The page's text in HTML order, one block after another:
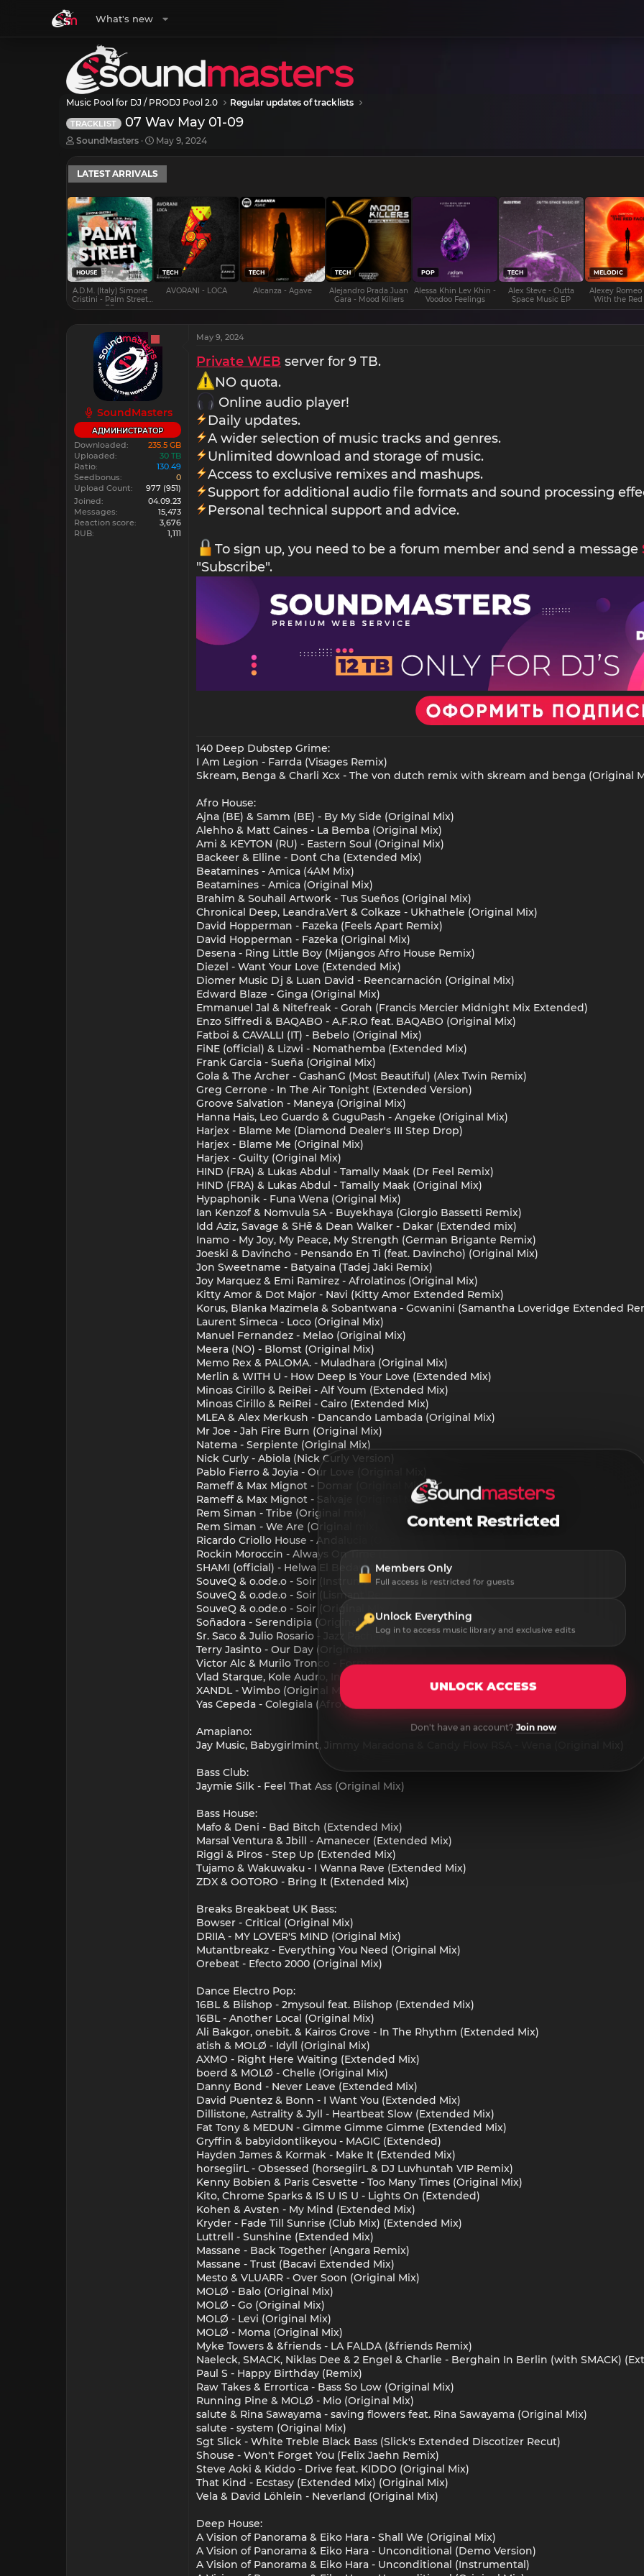
What's new
Music Pool for DJ / PRODJ Pool 2.0 Regular updates of tracklists
TRACKLIST 07 Wav May 01-09
T
r
e
a
d
s
t
a
r
t
e
r
SoundMasters
S
a
r
t
a
May 9, 2024
LATEST ARRIVALS
HOUSE
A.D.M. (Italy) Simone
Cristini - Palm Street
EP
TECH
AVORANI - LOCA
TECH
Alcanza - Agave
TECH
Alejandro Prada Juan
Gara - Mood Killers
POP
Alessa Khin Lev Khin -
Voodoo Feelings
TECH
Alex Steve - Outta
Space Music EP
MELODIC
Alexey
With the Red
SoundMasters
АДМИНИСТРАТОР
Downloaded
235.5 GB
Uploaded
30 TB
Ratio
130.49
Seedbonus
0
Upload Count
977 (951)
Joined
04.09.23
Messages
15,473
Reaction score
3,676
RUB
1,111
May 9, 2024
Private WEB server for 9 TB.
NO quota.
Online audio player!
Daily updates.
A wider selection of music tracks and genres.
Unlimited download and storage of music.
Access to exclusive remixes and mashups.
Support for additional audio file formats and sound processing
Personal technical support and advice.
To sign up, you need to be a forum member and send a message
"Subscribe".
140 Deep Dubstep Grime:
I Am Legion - Farrda (Visages Remix)
Skream, Benga & Charli Xcx - The von dutch remix with skream and benga (Original
Afro House:
Ajna (BE) & Samm (BE) - By My Side (Original Mix)
Alehho & Matt Caines - La Bemba (Original Mix)
Ami & KEYTON (RU) - Eastern Soul (Original Mix)
Backeer & Elline - Don`t Cha (Extended Mix)
Beatamines - Amica (4AM Mix)
Beatamines - Amica (Original Mix)
Brahim & Souhail Artwork - Tus Sueños (Original Mix)
Chronical Deep, Leandra.Vert & Colkaze - Ukhathele (Original Mix)
David Hopperman - Fazeka (Feels Apart Remix)
David Hopperman - Fazeka (Original Mix)
Desena - Ring Little Boy (Mijangos Afro House Remix)
Diezel - Want Your Love (Extended Mix)
Diomer Music Dj & Luan David - Reencarnación (Original Mix)
Edward Blaze - Ginga (Original Mix)
Emmanuel Jal & Nitefreak - Gorah (Francis Mercier Midnight Mix Extended)
Enzo Siffredi & BAQABO - A.F.R.O feat. BAQABO (Original Mix)
Fatboi & CAVALLI (IT) - Bebelo (Original Mix)
FiNE (official) & Lizwi - Nomathemba (Extended Mix)
Frank Garcia - Sueña (Original Mix)
Gola & The Archer - GashanG (Most Beautiful) (Alex Twin Remix)
Greg Cerrone - In The Air Tonight (Extended Version)
Groove Salvation - Maneya (Original Mix)
Hanna Hais, Leo Guardo & GuguPash - Angeke (Original Mix)
Harjex - Blame Me (Diamond Dealer's III Step Drop)
Harjex - Blame Me (Original Mix)
Harjex - Guilty (Original Mix)
HIND (FRA) & Lukas Abdul - Tamally Maak (Dr Feel Remix)
HIND (FRA) & Lukas Abdul - Tamally Maak (Original Mix)
Hypaphonik - Funa Wena (Original Mix)
Ian Kenzof & Nomvula SA - Buyekhaya (Giorgio Bassetti Remix)
Idd Aziz, Savage & SHē & Dean Walker - Dakar (Extended mix)
Inamo - My Joy, My Peace, My Strength (German Brigante Remix)
Joeski & Davincho - Pensando En Ti (feat. Davincho) (Original Mix)
Jon Sweetname - Batyaina (Tadej Jaki Remix)
Joy Marquez & Emi Ramirez - Afrolatinos (Original Mix)
Kitty Amor & Dot Major - Navi (Kitty Amor Extended Remix)
Korus, Blanka Mazimela & Sobantwana - Gcwanini (Samantha Loveridge Extended
Laurent Simeca - Loco (Original Mix)
Manuel Fernandez - Melao (Original Mix)
Meera (NO) - Blomst (Original Mix)
Memo Rex & PALOMA. - Muladhara (Original Mix)
Merlin & WITH U - How Deep Is Your Love (Extended Mix)
Minoas Cirillo & ReiRei - Alf Youm (Extended Mix)
Minoas Cirillo & ReiRei - Cairo (Extended Mix)
MLEA & Alex Merkush - Dancando Lambada (Original Mix)
Mr Joe - Jah Fire Burn (Original Mix)
Natema - Serpiente (Original Mix)
Nick Curly - Abiola (Nick Curly Version)
Pablo Fierro & Joyia - Our Love (Original Mix)
Rameff & Max Mignot - Domar (Original Mix)
Rameff & Max Mignot - Salvaje (Original Mix)
Rem Siman - Tribe (Original mix)
Rem Siman - We Are (Original mix)
Ricardo Criollo House - Andalucia (Original Mix)
Rockin Moroccin - Always On Time (Extended Mix)
SHAMI (official) - Helwa El Bedayat (Shami Edit)
SouveQ & o.ode.o - Soir (Instrumental Mix)
SouveQ & o.ode.o - Soir (Lismant Remix)
SouveQ & o.ode.o - Soir (Original Mix)
Soñadora - Serendipia (Original Mix)
Sr. Saco & Julio Rosario - Jazz Pachanga (Original Mix)
Terry Jasinto - Our Day (Original Mix)
Victor Alc & Murilo Tronco - Forma de Querer (Original Mix)
Vlad Starque, Kole Audro, Indie Elephant & Monaloca - Soulmate (Original Mix)
XANDL - Wimbo (Original Mix)
Yas Cepeda - Colegiala (Afro House)
Amapiano:
Jay Music, Babygirlmint, Jimmy Maradona & Candy Flow RSA - Wena (Original Mix)
Bass Club:
Jaymie Silk - Feel That Ass (Original Mix)
Bass House:
Mafo & Deni - Bad Bitch (Extended Mix)
Marsal Ventura & Jbill - Amanecer (Extended Mix)
Riggi & Piros - Step Up (Extended Mix)
Tujamo & Wakuwaku - I Wanna Rave (Extended Mix)
ZDX & OOTORO - Bring It (Extended Mix)
Breaks Breakbeat UK Bass:
Bowser - Critical (Original Mix)
DRIIA - MY LOVER'S MIND (Original Mix)
Mutantbreakz - Everything You Need (Original Mix)
Orebeat - Efecto 2000 (Original Mix)
Dance Electro Pop:
16BL & Biishop - 2mysoul feat. Biishop (Extended Mix)
16BL - Another Local (Original Mix)
Ali Bakgor, onebit. & Kairos Grove - In The Rhythm (Extended Mix)
atish & MOLØ - Idyll (Original Mix)
AXMO - Right Here Waiting (Extended Mix)
boerd & MOLØ - Chelle (Original Mix)
Danny Bond - Never Leave (Extended Mix)
David Puentez & Bonn - I Want You (Extended Mix)
Dillistone, Astrality & Jyll - Heartbeat Slow (Extended Mix)
Fat Tony & MEDUN - Gimme Gimme Gimme (Extended Mix)
Gryffin & babyidontlikeyou - MAGIC (Extended)
Hayden James & Kormak - Make It (Extended Mix)
horsegiirL - Obsessed (horsegiirL & DJ Luvhuntah VIP Remix)
Kenny Bobien & Paris Cesvette - Too Many Times (Original Mix)
Kito, Chrome Sparks & IS U IS U - Lights On (Extended)
Kohen & Avsten - My Mind (Extended Mix)
Kryder - Fade Till Sunrise (Club Mix) (Extended Mix)
Luttrell - Sunshine (Extended Mix)
Massane - Back Together (Angara Remix)
Massane - Trust (Bacavi Extended Mix)
Mesto & VLUARR - Over Soon (Original Mix)
MOLØ - Balo (Original Mix)
MOLØ - Go (Original Mix)
MOLØ - Levi (Original Mix)
MOLØ - Moma (Original Mix)
Myke Towers & &friends - LA FALDA (&friends Remix)
Naeleck, SMACK, Niklas Dee & 2 Engel & Charlie - Berghain In Berlin (with SMACK)
Paul S - Happy Birthday (Remix)
Raw Takes & Errortica - Bass So Low (Original Mix)
Running Pine & MOLØ - Mio (Original Mix)
salute & Rina Sawayama - saving flowers feat. Rina Sawayama (Original Mix)
salute - system (Original Mix)
Sgt Slick - White Treble Black Bass (Slick's Extended Discotizer Recut)
Shouse - Won't Forget You (Felix Jaehn Remix)
Steve Aoki & Kiddo - Drive feat. KIDDO (Original Mix)
That Kind - Ecstasy (Extended Mix) (Original Mix)
Vela & David Löhlein - Neverland (Original Mix)
Deep House:
A Vision of Panorama & Eiko Hara - Shall We (Original Mix)
A Vision of Panorama & Eiko Hara - Unconditional (Demo Version)
A Vision of Panorama & Eiko Hara - Unconditional (Instrumental)
Content Restricted
Members Only
Full access is restricted for guests
Unlock Everything
Log in to access music library and exclusive edits
UNLOCK ACCESS
Don't have an account? Join now